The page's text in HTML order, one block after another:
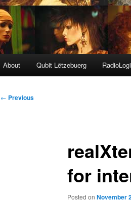
About Qubit Lëtzebuerg
Post
← Previous
for
Posted on November